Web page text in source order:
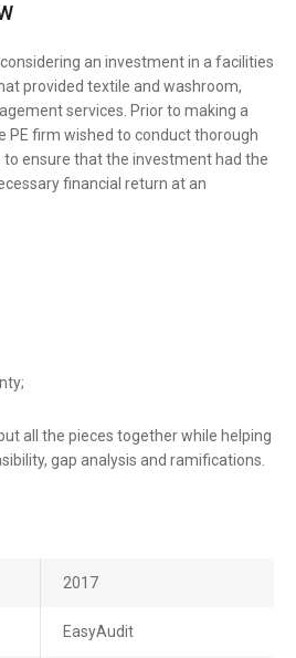
an investment in a facilities
provided textile and washroom,
services. Prior to making a
PE firm wished to conduct thorough
ensure that the investment had the
financial return at an
all the pieces together while helping
gap analysis and ramifications.
2017
EasyAudit